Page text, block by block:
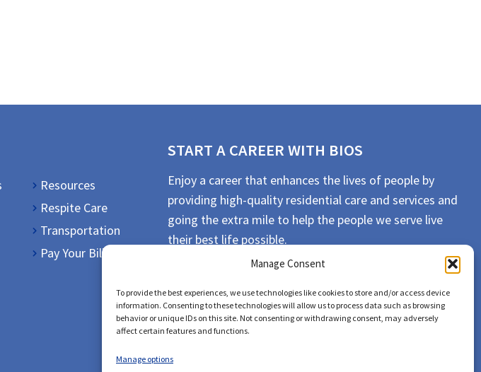
Manage Consent
To provide the best experiences, we use technologies like cookies to store and/or access device
information. Consenting to these technologies will allow us to process data such as browsing
behavior or unique IDs on this site. Not consenting or withdrawing consent, may adversely
affect certain features and functions.
Manage options
Resources
Respite Care
Transportation
Pay Your Bill
START A CAREER WITH BIOS
Enjoy a career that enhances the lives of people by
providing high-quality residential care and services and
going the extra mile to help the people we serve live
their best life possible.